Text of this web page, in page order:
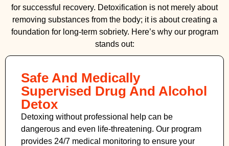
for successful recovery. Detoxification is not merely about
removing substances from the body; it is about creating a
foundation for long-term sobriety. Here’s why our program
stands out:
Safe And Medically
Supervised Drug And Alcohol
Detox
Detoxing without professional help can be
dangerous and even life-threatening. Our program
provides 24/7 medical monitoring to ensure your